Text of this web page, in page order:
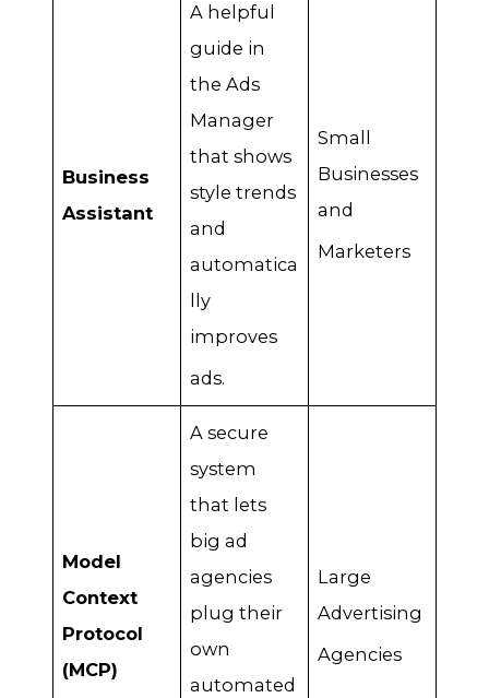
Business
Assistant
A helpful
guide in
the Ads
Manager
that shows
style trends
and
automatica
lly
improves
ads.
Small
Businesses
and
Marketers
Model
Context
Protocol
(MCP)
A secure
system
that lets
big ad
agencies
plug their
own
automated
Large
Advertising
Agencies